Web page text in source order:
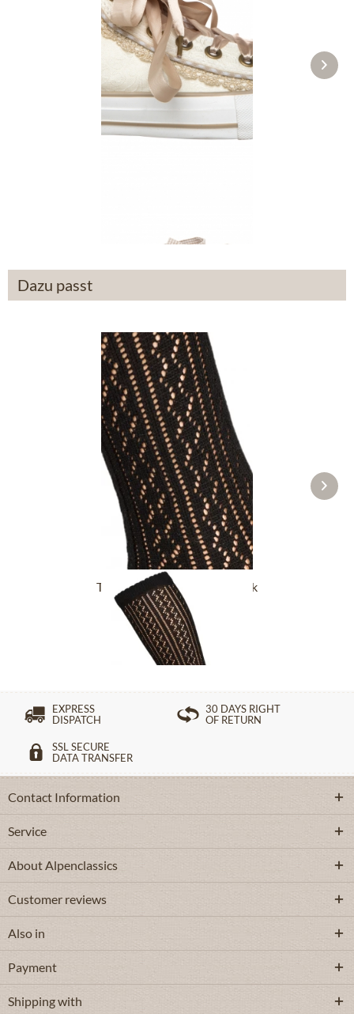
Dazu passt
Traditional socks CS516 black
£16.39 *
EXPRESS
DISPATCH
30 DAYS RIGHT
OF RETURN
SSL SECURE
DATA TRANSFER
Contact Information
Service
About Alpenclassics
Customer reviews
Also in
Payment
Shipping with